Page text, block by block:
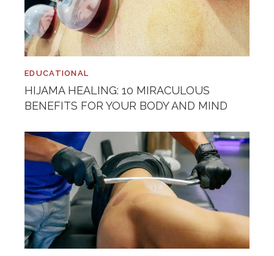
EDUCATIONAL
HIJAMA HEALING: 10 MIRACULOUS
BENEFITS FOR YOUR BODY AND MIND